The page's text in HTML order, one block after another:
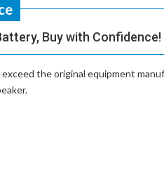
Buy with Confidence!
the original equipment